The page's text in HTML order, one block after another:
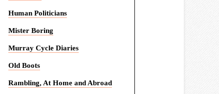
Human Politicians
Mister Boring
Murray Cycle Diaries
Old Boots
Rambling, At Home and Abroad